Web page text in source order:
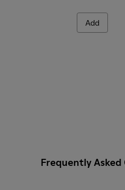
Add
Frequently Asked